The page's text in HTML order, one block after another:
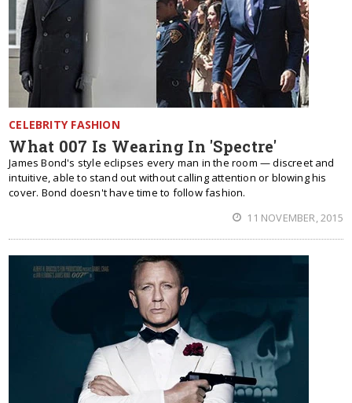
CELEBRITY FASHION
What 007 Is Wearing In 'Spectre'
James Bond's style eclipses every man in the room — discreet and
intuitive, able to stand out without calling attention or blowing his
cover. Bond doesn't have time to follow fashion.
11 NOVEMBER, 2015